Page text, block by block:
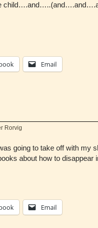
Email
Rorvig
going to take off with my
about how to
Email